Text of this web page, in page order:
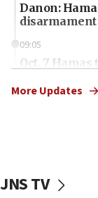
Danon:
09:05
Oct. 7
vessels
More Updates
JNS TV